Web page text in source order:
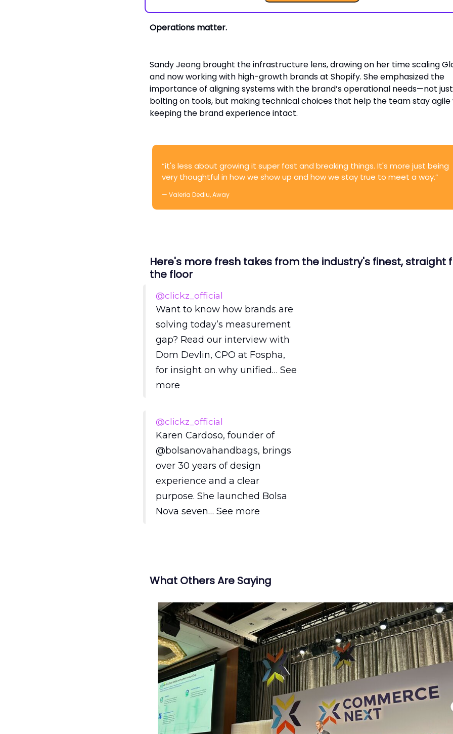
Operations matter.
Sandy Jeong brought the infrastructure lens, drawing on her time scaling
and now working with high-growth brands at Shopify. She emphasized the
importance of aligning systems with the brand’s operational needs—not just
bolting on tools, but making technical choices that help the team stay agile
keeping the brand experience intact.
“it's less about growing it super fast and breaking things. It's more just being
very thoughtful in how we show up and how we stay true to meet a way.”
— Valeria Dediu, Away
Here's more fresh takes from the industry's finest, straight
the floor
@clickz_official
Want to know how brands are
solving today’s measurement
gap? Read our interview with
Dom Devlin, CPO at Fospha,
for insight on why unified… See
more
@clickz_official
Karen Cardoso, founder of
@bolsanovahandbags, brings
over 30 years of design
experience and a clear
purpose. She launched Bolsa
Nova seven… See more
What Others Are Saying